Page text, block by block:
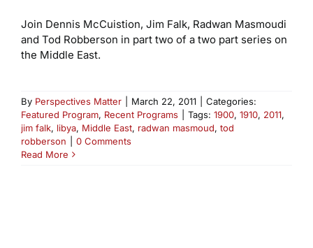
Join Dennis McCuistion, Jim Falk, Radwan Masmoudi
and Tod Robberson in part two of a two part series on
the Middle East.
By Perspectives Matter March 22, 2011
Categories:
Featured Program, Recent Programs Tags: 1900, 1910, 2011,
jim falk, libya, Middle East, radwan masmoud, tod
robberson
0 Comments
Read More